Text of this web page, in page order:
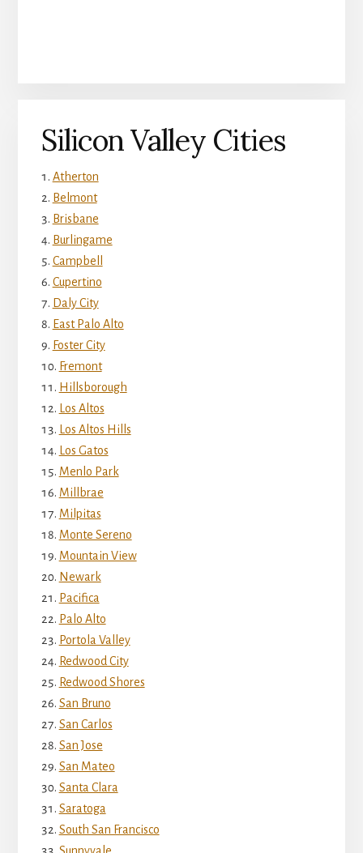
Silicon Valley Cities
Atherton
Belmont
Brisbane
Burlingame
Campbell
Cupertino
Daly City
East Palo Alto
Foster City
Fremont
Hillsborough
Los Altos
Los Altos Hills
Los Gatos
Menlo Park
Millbrae
Milpitas
Monte Sereno
Mountain View
Newark
Pacifica
Palo Alto
Portola Valley
Redwood City
Redwood Shores
San Bruno
San Carlos
San Jose
San Mateo
Santa Clara
Saratoga
South San Francisco
Sunnyvale